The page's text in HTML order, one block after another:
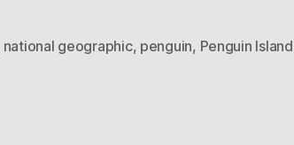
national geographic, penguin, Penguin Island